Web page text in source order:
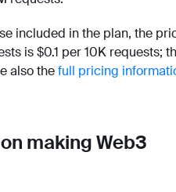
included in the plan, the
is $0.1 per 10K requests;
also thefull pricing
making Web3